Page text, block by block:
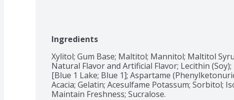
Ingredients
Xylitol; Gum Base; Maltitol; Mannitol; Maltitol
Natural Flavor and Artificial Flavor; Lecithin
[Blue 1 Lake; Blue 1]; Aspartame
Acacia; Gelatin; Acesulfame Potassum; Sorbitol;
Maintain Freshness; Sucralose.